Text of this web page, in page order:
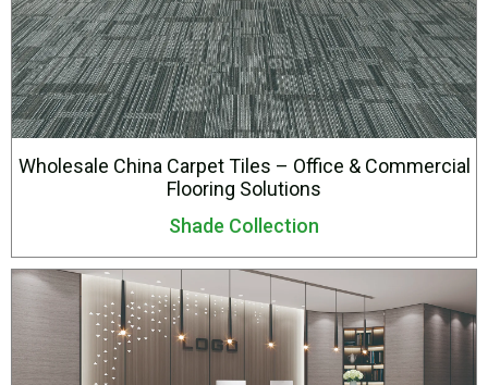
Wholesale China Carpet Tiles – Office & Commercial
Flooring Solutions
Shade Collection